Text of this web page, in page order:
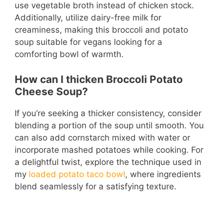
use vegetable broth instead of chicken stock.
Additionally, utilize dairy-free milk for
creaminess, making this broccoli and potato
soup suitable for vegans looking for a
comforting bowl of warmth.
How can I thicken Broccoli Potato
Cheese Soup?
If you’re seeking a thicker consistency, consider
blending a portion of the soup until smooth. You
can also add cornstarch mixed with water or
incorporate mashed potatoes while cooking. For
a delightful twist, explore the technique used in
my loaded potato taco bowl, where ingredients
blend seamlessly for a satisfying texture.